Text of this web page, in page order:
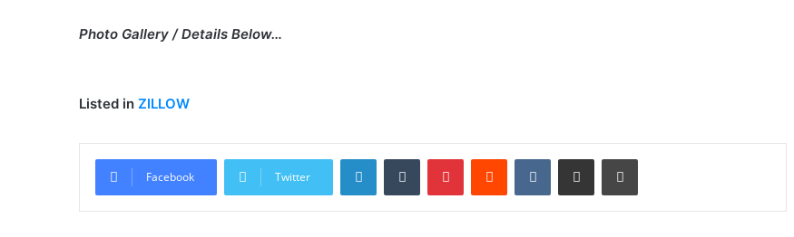
Photo Gallery / Details Below…
Listed in ZILLOW
Facebook Twitter
LinkedInTumblr PinterestReddit VKontakteShare via Email Print